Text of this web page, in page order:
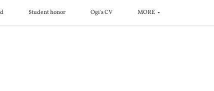
Student honor Ogi's CV MORE